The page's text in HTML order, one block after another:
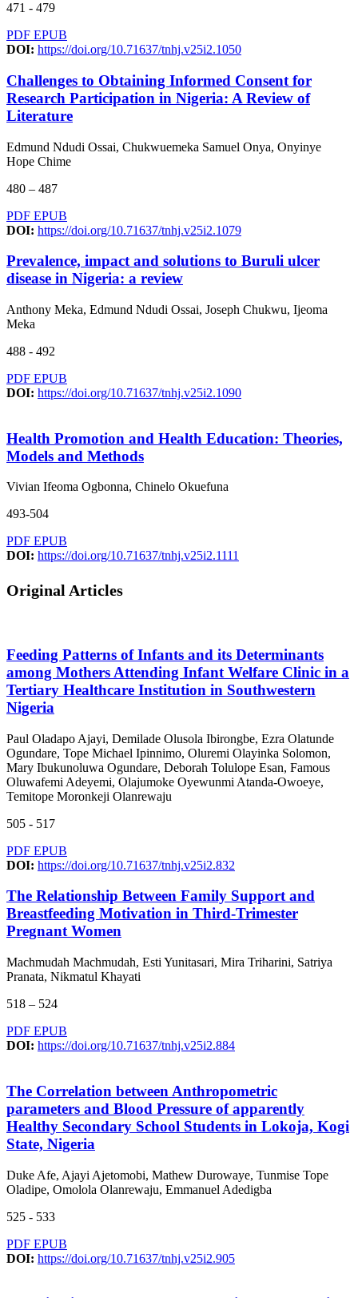
471 - 479
PDF EPUB
DOI: https://doi.org/10.71637/tnhj.v25i2.1050
Challenges to Obtaining Informed Consent for
Research Participation in Nigeria: A Review of
Literature
Edmund Ndudi Ossai, Chukwuemeka Samuel Onya, Onyinye
Hope Chime
480 – 487
PDF EPUB
DOI: https://doi.org/10.71637/tnhj.v25i2.1079
Prevalence, impact and solutions to Buruli ulcer
disease in Nigeria: a review
Anthony Meka, Edmund Ndudi Ossai, Joseph Chukwu, Ijeoma
Meka
488 - 492
PDF EPUB
DOI: https://doi.org/10.71637/tnhj.v25i2.1090
Health Promotion and Health Education: Theories,
Models and Methods
Vivian Ifeoma Ogbonna, Chinelo Okuefuna
493-504
PDF EPUB
DOI: https://doi.org/10.71637/tnhj.v25i2.1111
Original Articles
Feeding Patterns of Infants and its Determinants
among Mothers Attending Infant Welfare Clinic in a
Tertiary Healthcare Institution in Southwestern
Nigeria
Paul Oladapo Ajayi, Demilade Olusola Ibirongbe, Ezra Olatunde
Ogundare, Tope Michael Ipinnimo, Oluremi Olayinka Solomon,
Mary Ibukunoluwa Ogundare, Deborah Tolulope Esan, Famous
Oluwafemi Adeyemi, Olajumoke Oyewunmi Atanda-Owoeye,
Temitope Moronkeji Olanrewaju
505 - 517
PDF EPUB
DOI: https://doi.org/10.71637/tnhj.v25i2.832
The Relationship Between Family Support and
Breastfeeding Motivation in Third-Trimester
Pregnant Women
Machmudah Machmudah, Esti Yunitasari, Mira Triharini, Satriya
Pranata, Nikmatul Khayati
518 – 524
PDF EPUB
DOI: https://doi.org/10.71637/tnhj.v25i2.884
The Correlation between Anthropometric
parameters and Blood Pressure of apparently
Healthy Secondary School Students in Lokoja, Kogi
State, Nigeria
Duke Afe, Ajayi Ajetomobi, Mathew Durowaye, Tunmise Tope
Oladipe, Omolola Olanrewaju, Emmanuel Adedigba
525 - 533
PDF EPUB
DOI: https://doi.org/10.71637/tnhj.v25i2.905